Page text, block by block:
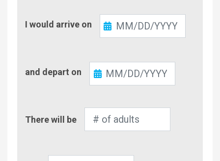
In
I would arrive on
Out
and depart on
of
There will be